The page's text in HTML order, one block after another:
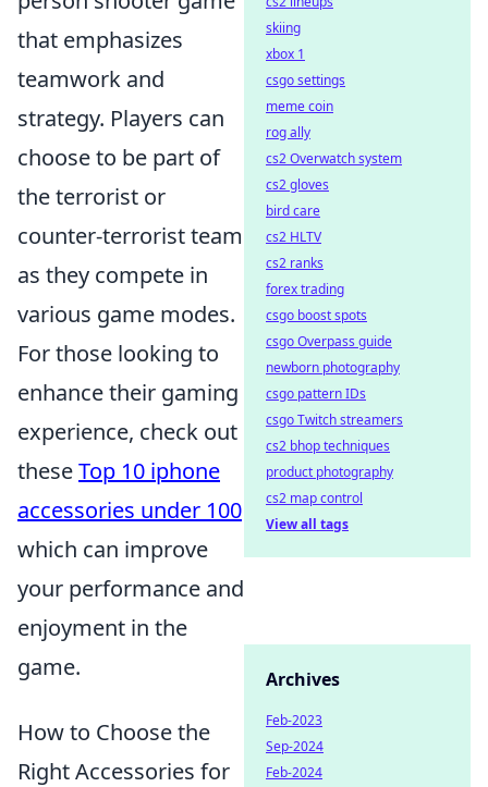
that emphasizes
teamwork and
strategy. Players can
choose to be part of
the terrorist or
counter-terrorist team
as they compete in
various game modes.
For those looking to
enhance their gaming
experience, check out
theseTop 10 iphone
accessories under 100
which can improve
your performance and
enjoyment in the
game.
How to Choose the
Right Accessories for
skiing
xbox 1
csgo settings
meme coin
rog ally
cs2 Overwatch system
cs2 gloves
bird care
cs2 HLTV
cs2 ranks
forex trading
csgo boost spots
csgo Overpass guide
newborn photography
csgo pattern IDs
csgo Twitch streamers
cs2 bhop techniques
product photography
cs2 map control
View all tags
Archives
Feb-2023
Sep-2024
Feb-2024